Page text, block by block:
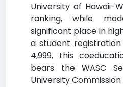
University of Hawaii-
ranking, while
significant place in
a student
4,999, this
bears the WASC
University